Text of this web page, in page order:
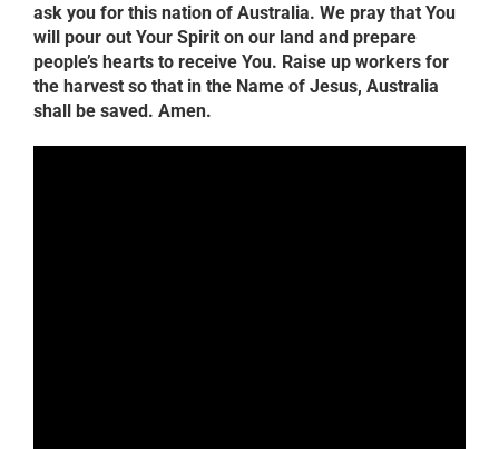
ask you for this nation of Australia. We pray that You
will pour out Your Spirit on our land and prepare
people’s hearts to receive You. Raise up workers for
the harvest so that in the Name of Jesus, Australia
shall be saved. Amen.